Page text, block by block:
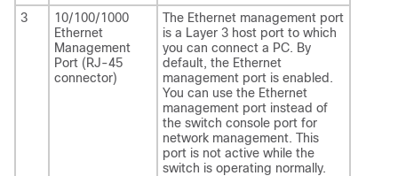
3
10/100/1000
Ethernet
Management
Port (RJ-45
connector)
The Ethernet management port
is a Layer 3 host port to which
you can connect a PC. By
default, the Ethernet
management port is enabled.
You can use the Ethernet
management port instead of
the switch console port for
network management. This
port is not active while the
switch is operating normally.